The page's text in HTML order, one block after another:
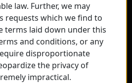
law. Further, we may
requests which we find to
terms laid down under this
and conditions, or any
disproportionate
the privacy of
impractical.